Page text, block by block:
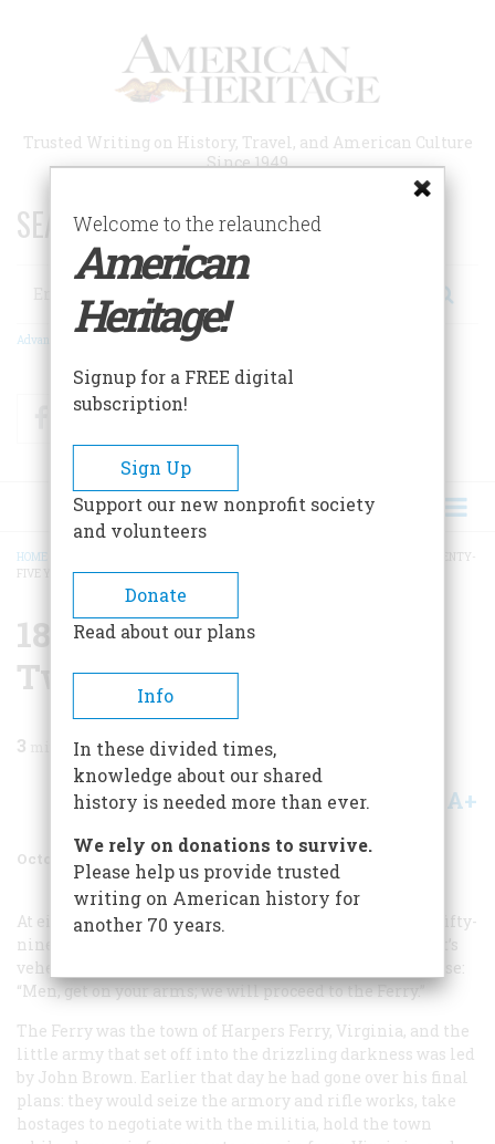
Trusted Writing on History, Travel, and American Culture
Since 1949
SEARCH 75 YEARS OF ESSAYS!
Search
Advanced Search
FacebookTwitter
BREADCRUMB
HOME
1859 ONE HUNDRED AND TWENTY-
FIVE YEARS AGO
1859 One Hundred And
Twenty-five Years Ago
3 min read
Share A+
October/November 1984 Volume 35Issue 6
At eight o’clock on the evening of Sunday, October 16, a fifty-
nine-yearold man with a prophet’s beard and a prophet’s
vehemence spoke to twentyone disciples in a farmhouse:
“Men, get on your arms; we will proceed to the Ferry.”
The Ferry was the town of Harpers Ferry, Virginia, and the
little army that set off into the drizzling darkness was led
by John Brown. Earlier that day he had gone over his final
plans: they would seize the armory and rifle works, take
hostages to negotiate with the militia, hold the town
Welcome to the relaunched
American
Heritage!
Signup for a FREE digital
subscription!
Sign Up
Support our new nonprofit society
and volunteers
Donate
Read about our plans
Info
In these divided times,
knowledge about our shared
history is needed more than ever.
We rely on donations to survive.
Please help us provide trusted
writing on American history for
another 70 years.